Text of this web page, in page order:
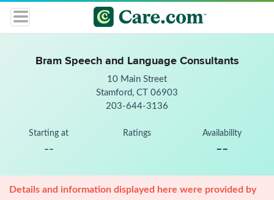
Bram Speech and Language Consultants
10 Main Street
Stamford, CT 06903
203-644-3136
Starting at
--
Ratings Availability
--
Details and information displayed here were provided by